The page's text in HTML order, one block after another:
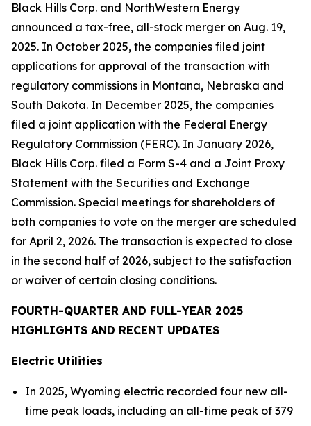
Black Hills Corp. and NorthWestern Energy
announced a tax-free, all-stock merger on Aug. 19,
2025. In October 2025, the companies filed joint
applications for approval of the transaction with
regulatory commissions in Montana, Nebraska and
South Dakota. In December 2025, the companies
filed a joint application with the Federal Energy
Regulatory Commission (FERC). In January 2026,
Black Hills Corp. filed a Form S-4 and a Joint Proxy
Statement with the Securities and Exchange
Commission. Special meetings for shareholders of
both companies to vote on the merger are scheduled
for April 2, 2026. The transaction is expected to close
in the second half of 2026, subject to the satisfaction
or waiver of certain closing conditions.
FOURTH-QUARTER AND FULL-YEAR 2025
HIGHLIGHTS AND RECENT UPDATES
Electric Utilities
In 2025, Wyoming electric recorded four new all-
time peak loads, including an all-time peak of 379